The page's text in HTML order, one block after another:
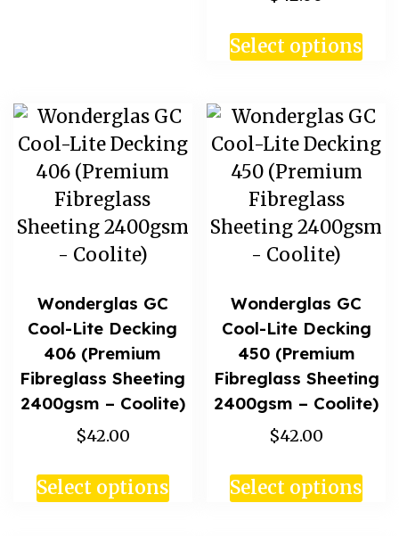
Select options
Wonderglas GC
Cool-Lite Decking
406 (Premium
Fibreglass Sheeting
2400gsm – Coolite)
$42.00
Select options
Wonderglas GC
Cool-Lite Decking
450 (Premium
Fibreglass Sheeting
2400gsm – Coolite)
$42.00
Select options